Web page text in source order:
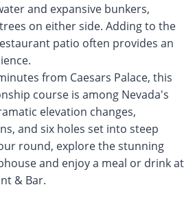
and expansive bunkers,
on either side. Adding to the
patio often provides an
from Caesars Palace, this
course is among Nevada's
elevation changes,
and six holes set into steep
round, explore the stunning
and enjoy a meal or drink at
& Bar.